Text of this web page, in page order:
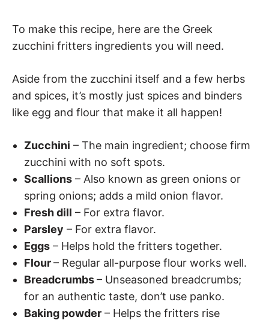
To make this recipe, here are the Greek
zucchini fritters ingredients you will need.
Aside from the zucchini itself and a few herbs
and spices, it’s mostly just spices and binders
like egg and flour that make it all happen!
Zucchini – The main ingredient; choose firm
zucchini with no soft spots.
Scallions – Also known as green onions or
spring onions; adds a mild onion flavor.
Fresh dill – For extra flavor.
Parsley – For extra flavor.
Eggs – Helps hold the fritters together.
Flour– Regular all-purpose flour works well.
Breadcrumbs– Unseasoned breadcrumbs;
for an authentic taste, don’t use panko.
Baking powder – Helps the fritters rise